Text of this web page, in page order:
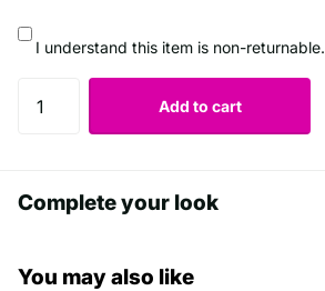
I understand this item is non-returnable.
Add to cart
Complete your look
You may also like